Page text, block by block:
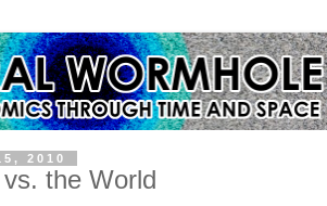
2010
the World